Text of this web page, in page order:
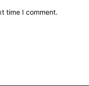
time I comment.